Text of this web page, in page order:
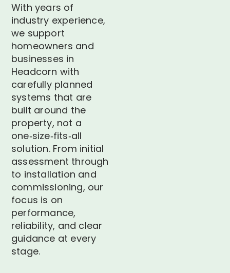
With years of
industry experience,
we support
homeowners and
businesses in
Headcorn with
carefully planned
systems that are
built around the
property, not a
one‑size‑fits‑all
solution. From initial
assessment through
to installation and
commissioning, our
focus is on
performance,
reliability, and clear
guidance at every
stage.